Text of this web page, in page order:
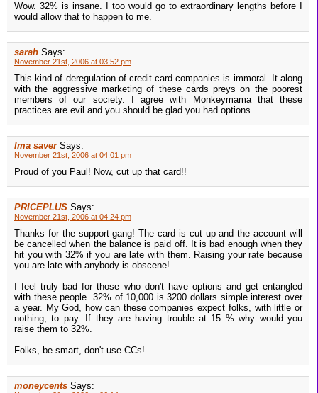
Wow. 32% is insane. I too would go to extraordinary lengths before I
would allow that to happen to me.
sarah Says:
November 21st, 2006 at 03:52 pm
This kind of deregulation of credit card companies is immoral. It along
with the aggressive marketing of these cards preys on the poorest
members of our society. I agree with Monkeymama that these
practices are evil and you should be glad you had options.
Ima saver Says:
November 21st, 2006 at 04:01 pm
Proud of you Paul! Now, cut up that card!!
PRICEPLUS Says:
November 21st, 2006 at 04:24 pm
Thanks for the support gang! The card is cut up and the account will
be cancelled when the balance is paid off. It is bad enough when they
hit you with 32% if you are late with them. Raising your rate because
you are late with anybody is obscene!
I feel truly bad for those who don't have options and get entangled
with these people. 32% of 10,000 is 3200 dollars simple interest over
a year. My God, how can these companies expect folks, with little or
nothing, to pay. If they are having trouble at 15 % why would you
raise them to 32%.
Folks, be smart, don't use CCs!
moneycents Says: